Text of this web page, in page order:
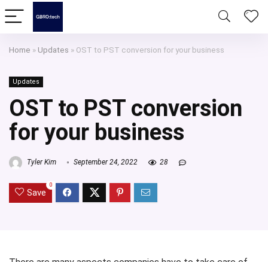
Home » Updates » OST to PST conversion for your business
Updates
OST to PST conversion
for your business
Tyler Kim September 24, 2022 28
Save
0